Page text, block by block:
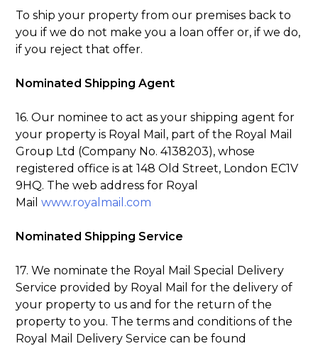
To ship your property from our premises back to
you if we do not make you a loan offer or, if we do,
if you reject that offer.
Nominated Shipping Agent
16. Our nominee to act as your shipping agent for
your property is Royal Mail, part of the Royal Mail
Group Ltd (Company No. 4138203), whose
registered office is at 148 Old Street, London EC1V
9HQ. The web address for Royal
Mailwww.royalmail.com
Nominated Shipping Service
17. We nominate the Royal Mail Special Delivery
Service provided by Royal Mail for the delivery of
your property to us and for the return of the
property to you. The terms and conditions of the
Royal Mail Delivery Service can be found